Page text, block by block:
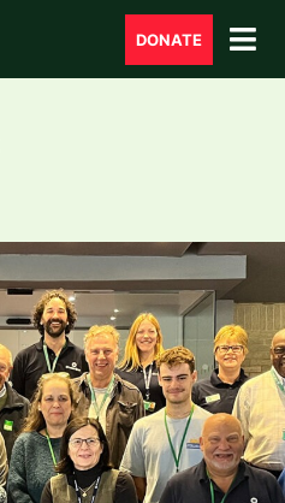
DONATE